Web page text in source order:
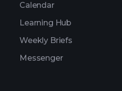
Calendar
Learning Hub
Weekly Briefs
Messenger